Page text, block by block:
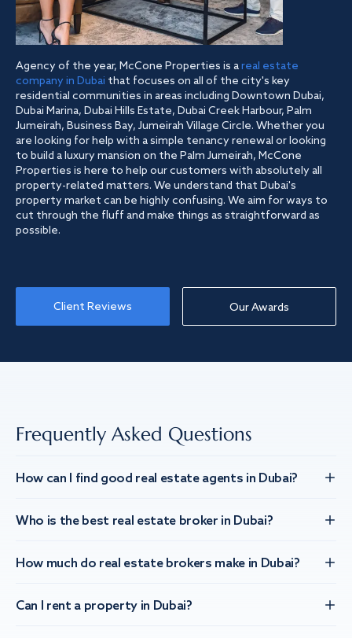
Agency of the year, McCone Properties is areal estate
company in Dubai that focuses on all of the city's key
residential communities in areas including Downtown Dubai,
Dubai Marina, Dubai Hills Estate, Dubai Creek Harbour, Palm
Jumeirah, Business Bay, Jumeirah Village Circle. Whether you
are looking for help with a simple tenancy renewal or looking
to build a luxury mansion on the Palm Jumeirah, McCone
Properties is here to help our customers with absolutely all
property-related matters. We understand that Dubai's
property market can be highly confusing. We aim for ways to
cut through the fluff and make things as straightforward as
possible.
Client Reviews Our Awards
Frequently Asked Questions
How can I find good real estate agents in Dubai?
Who is the best real estate broker in Dubai?
How much do real estate brokers make in Dubai?
Can I rent a property in Dubai?